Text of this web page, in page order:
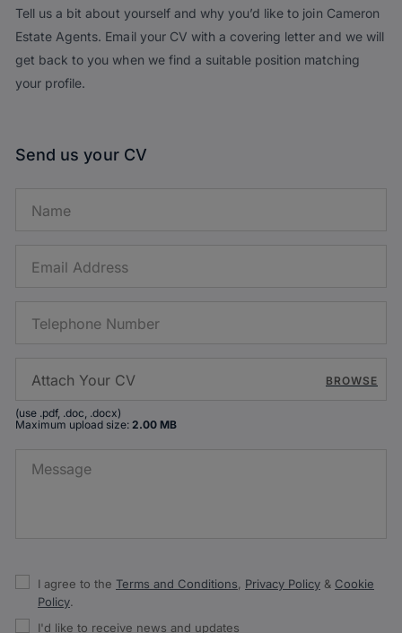
Tell us a bit about yourself and why you’d like to join Cameron
Estate Agents. Email your CV with a covering letter and we will
get back to you when we find a suitable position matching
your profile.
Send us your CV
BROWSE
(use .pdf, .doc, .docx)
Maximum upload size: 2.00 MB
I agree to the Terms and Conditions Privacy Policy & Cookie
Policy.
I'd like to receive news and updates